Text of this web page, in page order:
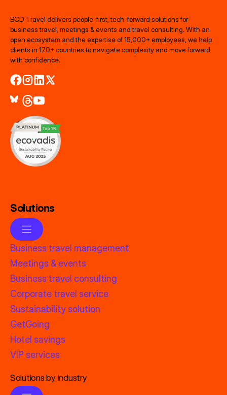
BCD Travel delivers people‑first, tech‑forward solutions for
business travel, meetings & events and travel consulting. With an
open ecosystem and the expertise of 15,000+ employees, we help
clients in 170+ countries to navigate complexity and move forward
with confidence.
Solutions
Business travel management
Meetings & events
Business travel consulting
Corporate travel service
Sustainability solution
GetGoing
Hotel savings
VIP services
Solutions by industry